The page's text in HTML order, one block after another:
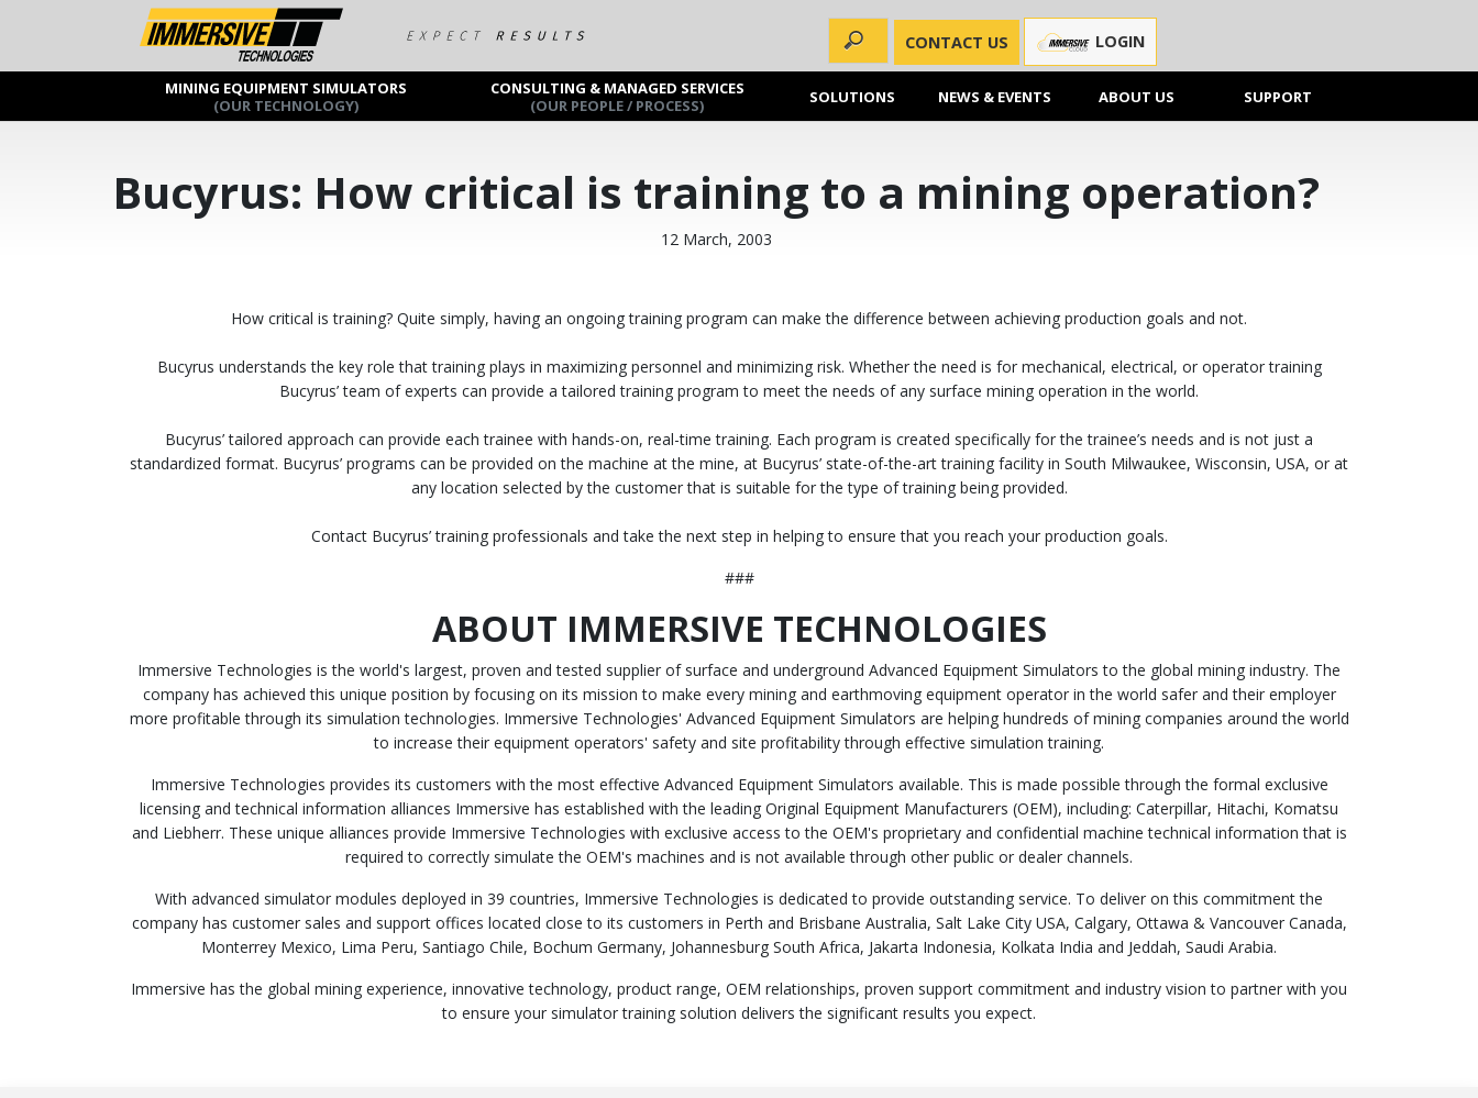
CONTACT US LOGIN
MINING EQUIPMENT SIMULATORS
(OUR TECHNOLOGY)
CONSULTING & MANAGED SERVICES
(OUR PEOPLE / PROCESS)
SOLUTIONS NEWS & EVENTS ABOUT US SUPPORT
Bucyrus: How critical is training to a mining operation?
12 March, 2003
How critical is training? Quite simply, having an ongoing training program can make the difference between achieving production goals and not.
Bucyrus understands the key role that training plays in maximizing personnel and minimizing risk. Whether the need is for mechanical, electrical, or operator training
Bucyrus’ team of experts can provide a tailored training program to meet the needs of any surface mining operation in the world.
Bucyrus’ tailored approach can provide each trainee with hands-on, real-time training. Each program is created specifically for the trainee’s needs and is not just a
standardized format. Bucyrus’ programs can be provided on the machine at the mine, at Bucyrus’ state-of-the-art training facility in South Milwaukee, Wisconsin, USA, or at
any location selected by the customer that is suitable for the type of training being provided.
Contact Bucyrus’ training professionals and take the next step in helping to ensure that you reach your production goals.
###
ABOUT IMMERSIVE TECHNOLOGIES
Immersive Technologies is the world's largest, proven and tested supplier of surface and underground Advanced Equipment Simulators to the global mining industry. The
company has achieved this unique position by focusing on its mission to make every mining and earthmoving equipment operator in the world safer and their employer
more profitable through its simulation technologies. Immersive Technologies' Advanced Equipment Simulators are helping hundreds of mining companies around the world
to increase their equipment operators' safety and site profitability through effective simulation training.
Immersive Technologies provides its customers with the most effective Advanced Equipment Simulators available. This is made possible through the formal exclusive
licensing and technical information alliances Immersive has established with the leading Original Equipment Manufacturers (OEM), including: Caterpillar, Hitachi, Komatsu
and Liebherr. These unique alliances provide Immersive Technologies with exclusive access to the OEM's proprietary and confidential machine technical information that is
required to correctly simulate the OEM's machines and is not available through other public or dealer channels.
With advanced simulator modules deployed in 39 countries, Immersive Technologies is dedicated to provide outstanding service. To deliver on this commitment the
company has customer sales and support offices located close to its customers in Perth and Brisbane Australia, Salt Lake City USA, Calgary, Ottawa & Vancouver Canada,
Monterrey Mexico, Lima Peru, Santiago Chile, Bochum Germany, Johannesburg South Africa, Jakarta Indonesia, Kolkata India and Jeddah, Saudi Arabia.
Immersive has the global mining experience, innovative technology, product range, OEM relationships, proven support commitment and industry vision to partner with you
to ensure your simulator training solution delivers the significant results you expect.